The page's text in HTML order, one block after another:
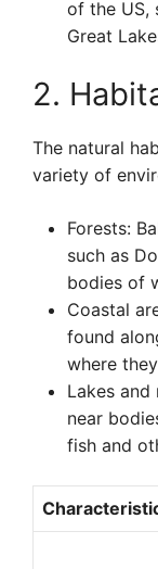
of the US,
Great
2.
The natural
variety of
Forests:
such as
bodies of
Coastal
found
where
Lakes and
near
fish and